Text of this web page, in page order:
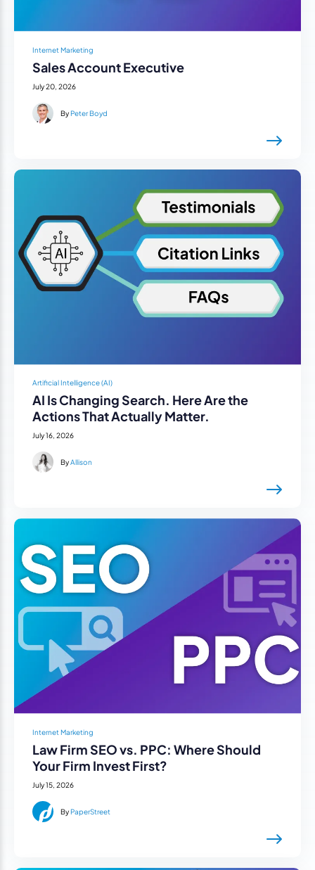
Internet Marketing
Sales Account Executive
July 20, 2026
ByPeter Boyd
Artificial Intelligence (AI)
AI Is Changing Search. Here Are the
Actions That Actually Matter.
July 16, 2026
ByAllison
Internet Marketing
Law Firm SEO vs. PPC: Where Should
Your Firm Invest First?
July 15, 2026
ByPaperStreet